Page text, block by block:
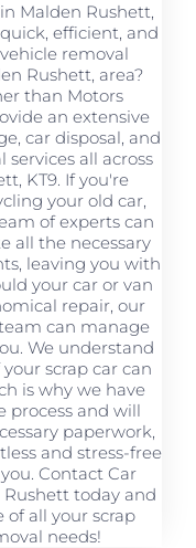
Malden Rushett,
efficient, and
removal
Rushett, area?
than Motors
an extensive
car disposal, and
services all across
KT9. If you're
your old car,
of experts can
all the necessary
leaving you with
your car or van
repair, our
can manage
We understand
scrap car can
is why we have
process and will
paperwork,
and stress-free
Contact Car
Rushett today and
of all your scrap
needs!